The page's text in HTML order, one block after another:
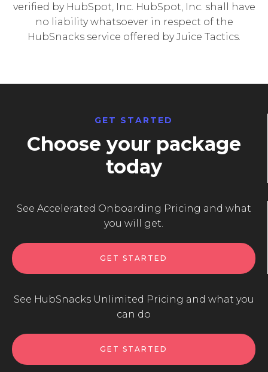
verified by HubSpot, Inc. HubSpot, Inc. shall have
no liability whatsoever in respect of the
HubSnacks service offered by Juice Tactics.
GET STARTED
Choose your package
today
See Accelerated Onboarding Pricing and what
you will get.
GET STARTED
See HubSnacks Unlimited Pricing and what you
can do
GET STARTED